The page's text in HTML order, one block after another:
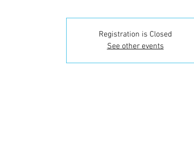
Registration is Closed
See other events